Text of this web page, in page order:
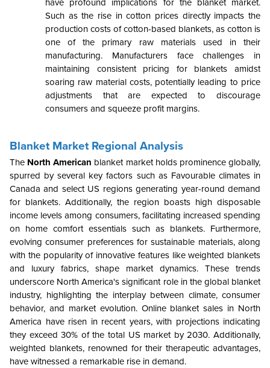
have profound implications for the blanket market.
Such as the rise in cotton prices directly impacts the
production costs of cotton-based blankets, as cotton is
one of the primary raw materials used in their
manufacturing. Manufacturers face challenges in
maintaining consistent pricing for blankets amidst
soaring raw material costs, potentially leading to price
adjustments that are expected to discourage
consumers and squeeze profit margins.
Blanket Market Regional Analysis
The North American blanket market holds prominence globally,
spurred by several key factors such as Favourable climates in
Canada and select US regions generating year-round demand
for blankets. Additionally, the region boasts high disposable
income levels among consumers, facilitating increased spending
on home comfort essentials such as blankets. Furthermore,
evolving consumer preferences for sustainable materials, along
with the popularity of innovative features like weighted blankets
and luxury fabrics, shape market dynamics. These trends
underscore North America's significant role in the global blanket
industry, highlighting the interplay between climate, consumer
behavior, and market evolution. Online blanket sales in North
America have risen in recent years, with projections indicating
they exceed 30% of the total US market by 2030. Additionally,
weighted blankets, renowned for their therapeutic advantages,
have witnessed a remarkable rise in demand.